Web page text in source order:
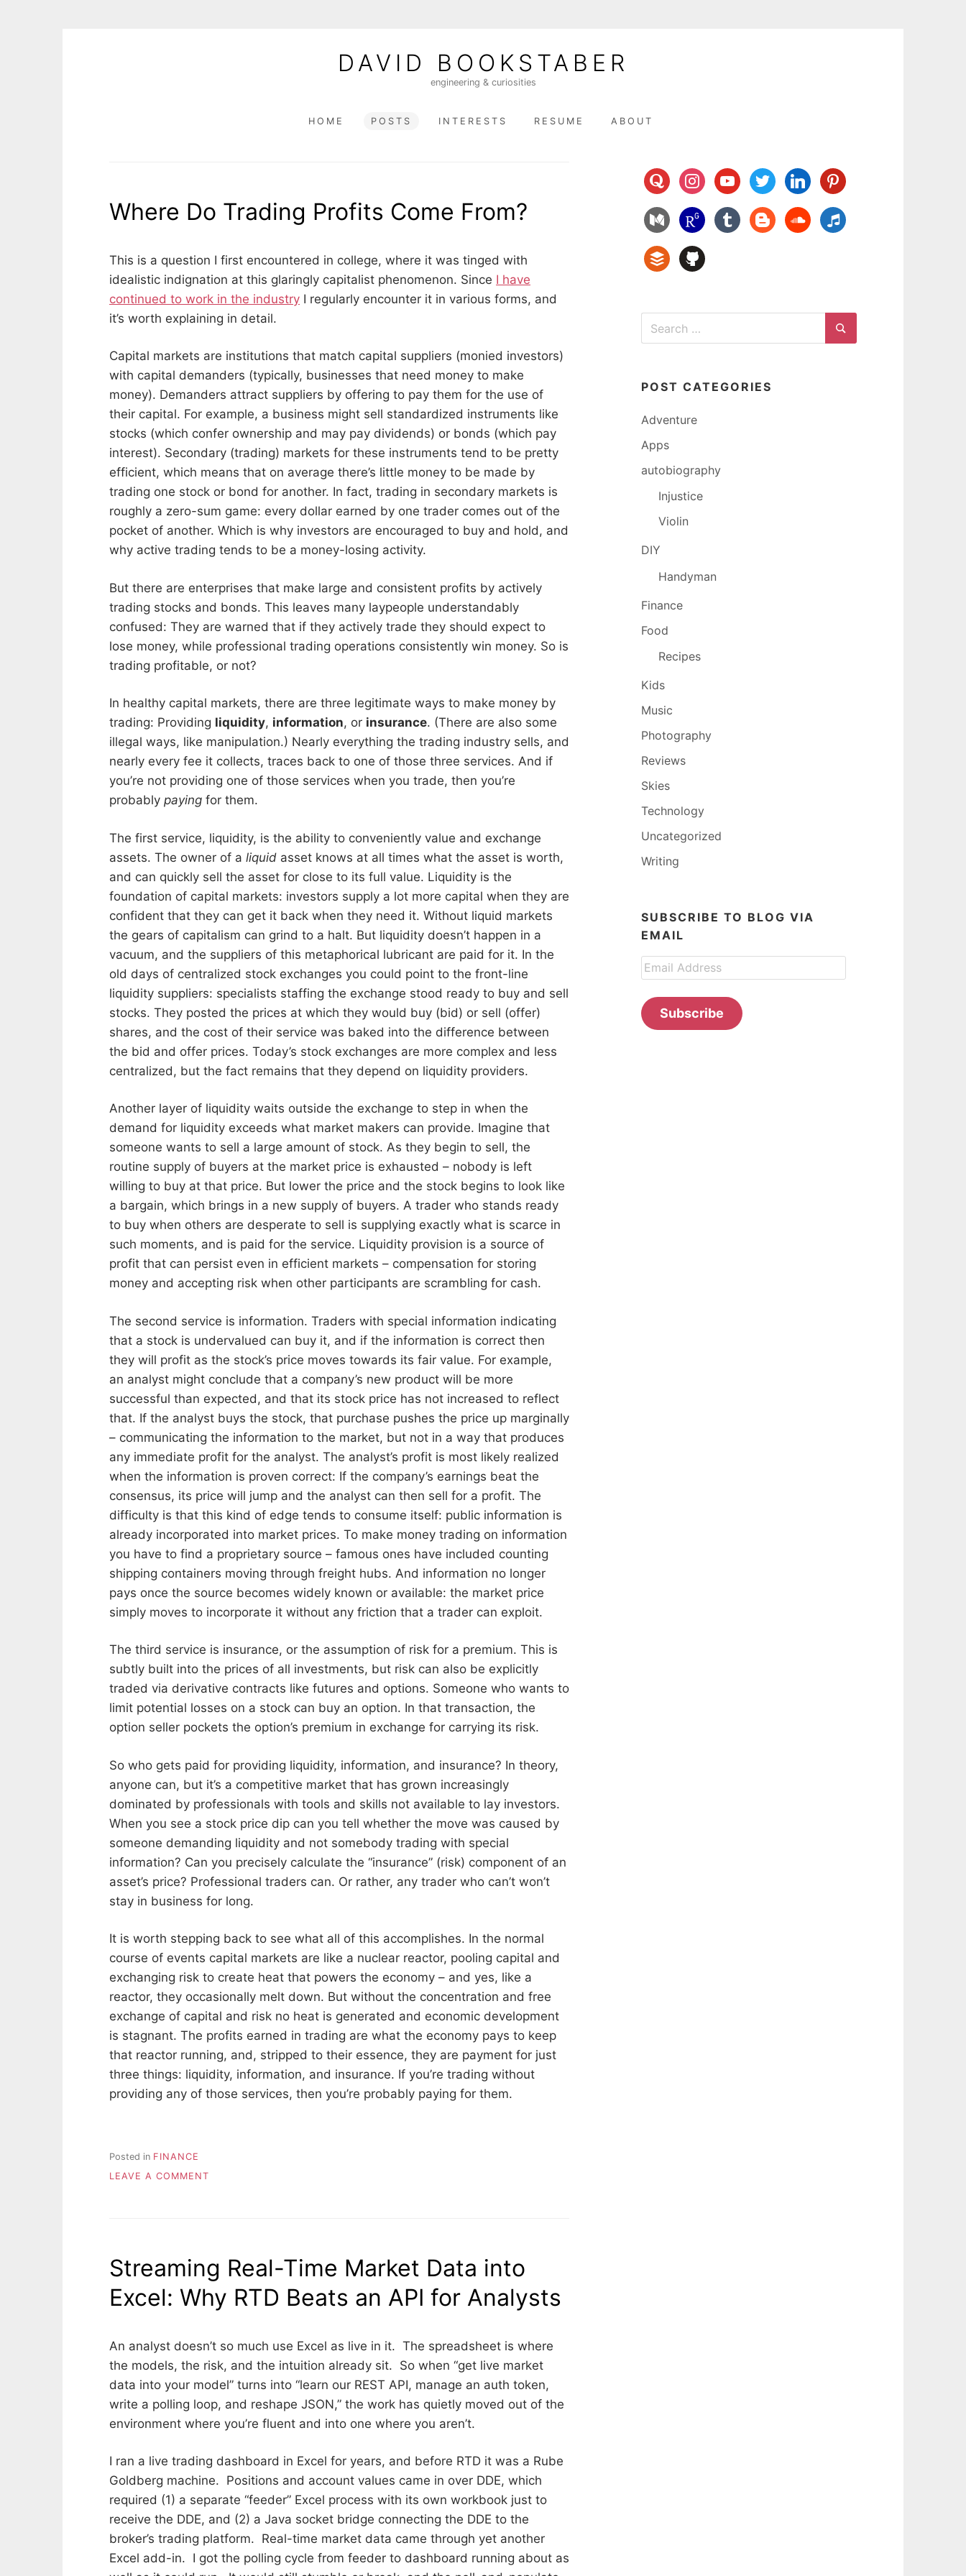
DAVID BOOKSTABER
engineering & curiosities
HOME POSTS INTERESTS RESUME ABOUT
Where Do Trading Profits Come From?
o
t
e
d
A
U
U
S
T
,
2
0
6
y
A
V
I
O
O
S
T
A
E
R
This is a question I first encountered in college, where it was tinged with
idealistic indignation at this glaringly capitalist phenomenon. Since I have
continued to work in the industry I regularly encounter it in various forms, and
it’s worth explaining in detail.
Capital markets are institutions that match capital suppliers (monied investors)
with capital demanders (typically, businesses that need money to make
money). Demanders attract suppliers by offering to pay them for the use of
their capital. For example, a business might sell standardized instruments like
stocks (which confer ownership and may pay dividends) or bonds (which pay
interest). Secondary (trading) markets for these instruments tend to be pretty
efficient, which means that on average there’s little money to be made by
trading one stock or bond for another. In fact, trading in secondary markets is
roughly a zero-sum game: every dollar earned by one trader comes out of the
pocket of another. Which is why investors are encouraged to buy and hold, and
why active trading tends to be a money-losing activity.
But there are enterprises that make large and consistent profits by actively
trading stocks and bonds. This leaves many laypeople understandably
confused: They are warned that if they actively trade they should expect to
lose money, while professional trading operations consistently win money. So is
trading profitable, or not?
In healthy capital markets, there are three legitimate ways to make money by
trading: Providing liquidity, information, or insurance. (There are also some
illegal ways, like manipulation.) Nearly everything the trading industry sells, and
nearly every fee it collects, traces back to one of those three services. And if
you’re not providing one of those services when you trade, then you’re
probably paying for them.
The first service, liquidity, is the ability to conveniently value and exchange
assets. The owner of a liquid asset knows at all times what the asset is worth,
and can quickly sell the asset for close to its full value. Liquidity is the
foundation of capital markets: investors supply a lot more capital when they are
confident that they can get it back when they need it. Without liquid markets
the gears of capitalism can grind to a halt. But liquidity doesn’t happen in a
vacuum, and the suppliers of this metaphorical lubricant are paid for it. In the
old days of centralized stock exchanges you could point to the front-line
liquidity suppliers: specialists staffing the exchange stood ready to buy and sell
stocks. They posted the prices at which they would buy (bid) or sell (offer)
shares, and the cost of their service was baked into the difference between
the bid and offer prices. Today’s stock exchanges are more complex and less
centralized, but the fact remains that they depend on liquidity providers.
Another layer of liquidity waits outside the exchange to step in when the
demand for liquidity exceeds what market makers can provide. Imagine that
someone wants to sell a large amount of stock. As they begin to sell, the
routine supply of buyers at the market price is exhausted – nobody is left
willing to buy at that price. But lower the price and the stock begins to look like
a bargain, which brings in a new supply of buyers. A trader who stands ready
to buy when others are desperate to sell is supplying exactly what is scarce in
such moments, and is paid for the service. Liquidity provision is a source of
profit that can persist even in efficient markets – compensation for storing
money and accepting risk when other participants are scrambling for cash.
The second service is information. Traders with special information indicating
that a stock is undervalued can buy it, and if the information is correct then
they will profit as the stock’s price moves towards its fair value. For example,
an analyst might conclude that a company’s new product will be more
successful than expected, and that its stock price has not increased to reflect
that. If the analyst buys the stock, that purchase pushes the price up marginally
– communicating the information to the market, but not in a way that produces
any immediate profit for the analyst. The analyst’s profit is most likely realized
when the information is proven correct: If the company’s earnings beat the
consensus, its price will jump and the analyst can then sell for a profit. The
difficulty is that this kind of edge tends to consume itself: public information is
already incorporated into market prices. To make money trading on information
you have to find a proprietary source – famous ones have included counting
shipping containers moving through freight hubs. And information no longer
pays once the source becomes widely known or available: the market price
simply moves to incorporate it without any friction that a trader can exploit.
The third service is insurance, or the assumption of risk for a premium. This is
subtly built into the prices of all investments, but risk can also be explicitly
traded via derivative contracts like futures and options. Someone who wants to
limit potential losses on a stock can buy an option. In that transaction, the
option seller pockets the option’s premium in exchange for carrying its risk.
So who gets paid for providing liquidity, information, and insurance? In theory,
anyone can, but it’s a competitive market that has grown increasingly
dominated by professionals with tools and skills not available to lay investors.
When you see a stock price dip can you tell whether the move was caused by
someone demanding liquidity and not somebody trading with special
information? Can you precisely calculate the “insurance” (risk) component of an
asset’s price? Professional traders can. Or rather, any trader who can’t won’t
stay in business for long.
It is worth stepping back to see what all of this accomplishes. In the normal
course of events capital markets are like a nuclear reactor, pooling capital and
exchanging risk to create heat that powers the economy – and yes, like a
reactor, they occasionally melt down. But without the concentration and free
exchange of capital and risk no heat is generated and economic development
is stagnant. The profits earned in trading are what the economy pays to keep
that reactor running, and, stripped to their essence, they are payment for just
three things: liquidity, information, and insurance. If you’re trading without
providing any of those services, then you’re probably paying for them.
Posted in FINANCE
LEAVE A COMMENT
FROM?
Streaming Real-Time Market Data into
Excel: Why RTD Beats an API for Analysts
o
t
e
d
n
U
Y
1
3
2
0
2
y
A
V
I
B
O
S
T
A
E
R
An analyst doesn’t so much use Excel as live in it. The spreadsheet is where
the models, the risk, and the intuition already sit. So when “get live market
data into your model” turns into “learn our REST API, manage an auth token,
write a polling loop, and reshape JSON,” the work has quietly moved out of the
environment where you’re fluent and into one where you aren’t.
I ran a live trading dashboard in Excel for years, and before RTD it was a Rube
Goldberg machine. Positions and account values came in over DDE, which
required (1) a separate “feeder” Excel process with its own workbook just to
receive the DDE, and (2) a Java socket bridge connecting the DDE to the
broker’s trading platform. Real-time market data came through yet another
Excel add-in. I got the polling cycle from feeder to dashboard running about as
quora instagramyoutubetwitter linkedinpinterest
mediumresearchgate
tumblr bloggersoundcloud
music
buffer github
Search
POST CATEGORIES
Adventure
Apps
autobiography
Injustice
Violin
DIY
Handyman
Finance
Food
Recipes
Kids
Music
Photography
Reviews
Skies
Technology
Uncategorized
Writing
SUBSCRIBE TO BLOG VIA
EMAIL
Email
Address
Subscribe